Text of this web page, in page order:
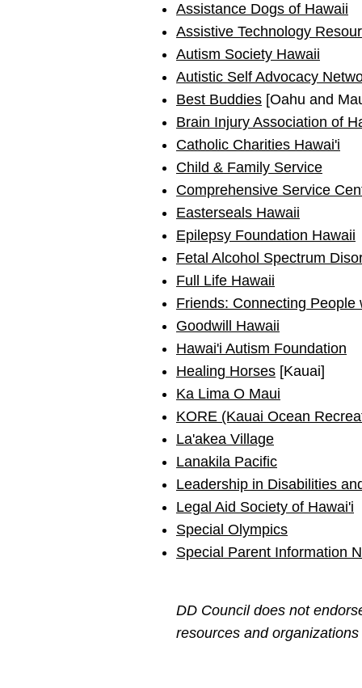
Assistance Dogs of Hawaii
Assistive Technology
Autism Society Hawaii
Autistic Self Advocacy
Best Buddies [Oahu and
Brain Injury Association of
Catholic Charities Hawai'i
Child & Family Service
Comprehensive Service
Easterseals Hawaii
Epilepsy Foundation Hawaii
Fetal Alcohol Spectrum
Full Life Hawaii
Friends: Connecting
Goodwill Hawaii
Hawai'i Autism Foundation
Healing Horses [Kauai]
Ka Lima O Maui
KORE (Kauai Ocean
La'akea Village
Lanakila Pacific
Leadership in Disabilities
Legal Aid Society of Hawai'i
Special Olympics
Special Parent Information
DD Council does not
resources and